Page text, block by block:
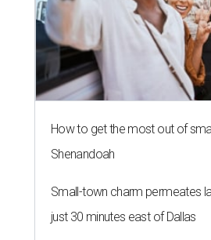
How to get the most out of
Shenandoah
Small-town charm permeates
just 30 minutes east of Dallas